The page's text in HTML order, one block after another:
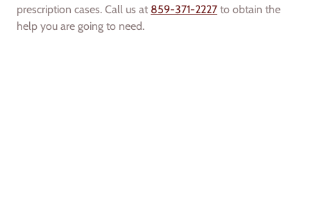
prescription cases. Call us at 859-371-2227 to obtain the
help you are going to need.